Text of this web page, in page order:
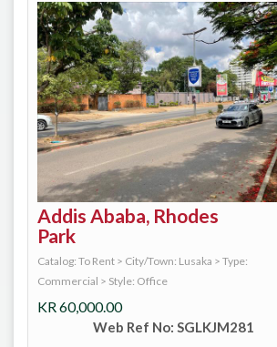
Addis Ababa, Rhodes
Park
Catalog: To Rent > City/Town: Lusaka > Type:
Commercial > Style: Office
KR60,000.00
Web Ref No: SGLKJM281